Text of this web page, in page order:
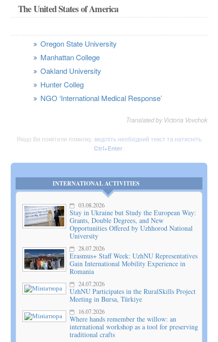
The United States of America
Oregon State University
Manhattan College
Oakland University
Hunter Colleg
NGO ‘International Medical Response’
Translated by Victoria Vovchok
Якщо Ви помітили помилку, виділіть необхідний текст та натисніть
Ctrl+Enter
INTERNATIONAL ACTIVITIES
03.08.2026
Stay in Ukraine but Study the European Way:
Grants, Double Degrees, and New
Opportunities Offered by Uzhhorod National
University
28.07.2026
Erasmus+ Staff Week: UzhNU Representatives
Gain International Mobility Experience in
Romania
24.07.2026
UzhNU Participates in the RuralSkills Project
Meeting in Bursa, Türkiye
16.07.2026
Where hands remember the willow: an
international workshop as a tool for preserving
traditional crafts